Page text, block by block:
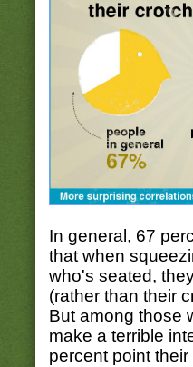
In general, 67
that when
who's seated,
(rather than their
But among those
make a terrible
percent point